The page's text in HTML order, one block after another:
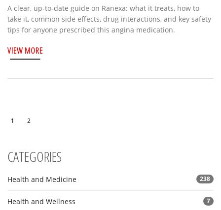
A clear, up‑to‑date guide on Ranexa: what it treats, how to
take it, common side effects, drug interactions, and key safety
tips for anyone prescribed this angina medication.
VIEW MORE
1 2
CATEGORIES
Health and Medicine 238
Health and Wellness 7